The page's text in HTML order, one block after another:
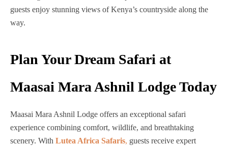
guests enjoy stunning views of Kenya’s countryside along the
way.
Plan Your Dream Safari at
Maasai Mara Ashnil Lodge Today
Maasai Mara Ashnil Lodge offers an exceptional safari
experience combining comfort, wildlife, and breathtaking
scenery. With Lutea Africa Safaris, guests receive expert